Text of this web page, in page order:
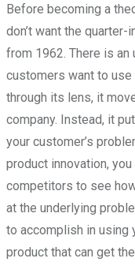
Before becoming a
don’t want the
from 1962. There is
customers want to use
through its lens, it
company. Instead, it
your customer’s
product innovation,
competitors to see
at the underlying
to accomplish in using
product that can get